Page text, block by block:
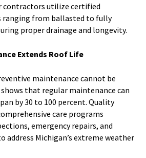
contractors utilize certified
from ballasted to fully
proper drainage and longevity.
Extends Roof Life
maintenance cannot be
that regular maintenance can
by 30 to 100 percent. Quality
care programs
emergency repairs, and
address Michigan’s extreme weather